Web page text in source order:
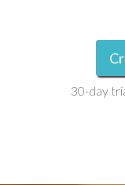
30-day